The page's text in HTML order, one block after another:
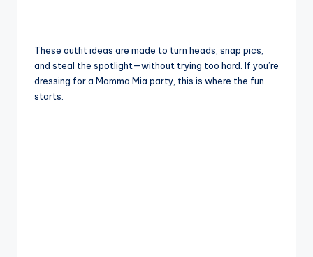
These outfit ideas are made to turn heads, snap pics,
and steal the spotlight—without trying too hard. If you’re
dressing for a Mamma Mia party, this is where the fun
starts.